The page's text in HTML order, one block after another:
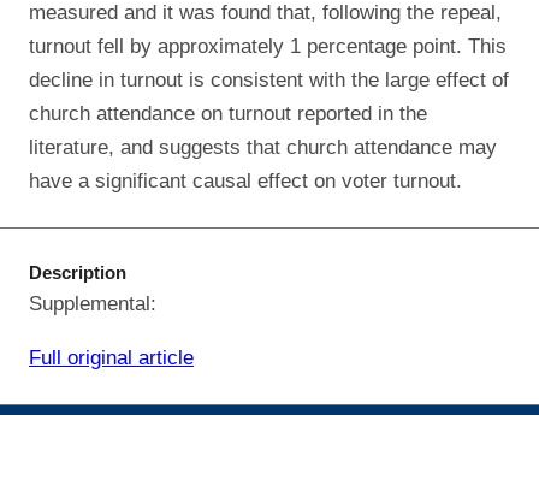
measured and it was found that, following the repeal,
turnout fell by approximately 1 percentage point. This
decline in turnout is consistent with the large effect of
church attendance on turnout reported in the
literature, and suggests that church attendance may
have a significant causal effect on voter turnout.
Description
Supplemental:
Full original article